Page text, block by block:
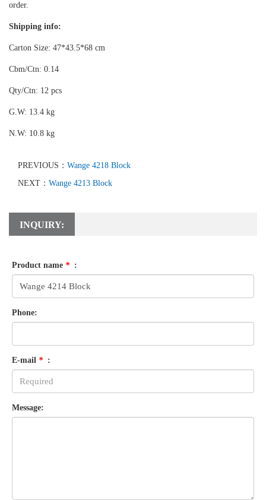
order.
Shipping info:
Carton Size: 47*43.5*68 cm
Cbm/Ctn: 0.14
Qty/Ctn: 12 pcs
G.W: 13.4 kg
N.W: 10.8 kg
PREVIOUS： Wange 4218 Block
NEXT： Wange 4213 Block
INQUIRY:
Product name * :
Phone:
E-mail * :
Message: